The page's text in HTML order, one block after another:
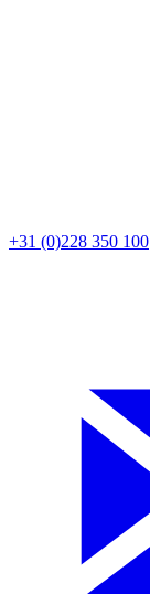
+31 (0)228 350 100